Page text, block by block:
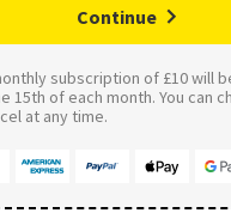
Continue
subscription of £10 will
15th of each month. You can
at any time.